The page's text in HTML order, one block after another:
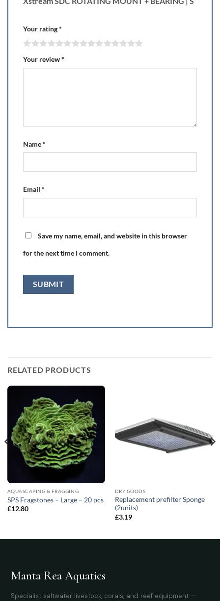
Your rating*
Your review*
Name*
Email *
Save my name, email, and website in this browser
for the next time I comment.
RELATED PRODUCTS
AQUASCAPING & FRAGGING
SPS Fragstones – Large – 20 pcs
£12.80
DRY GOODS
Replacement prefilter Sponge
(2units)
£3.19
Manta Rea Aquatics
Specialist saltwater livestock, corals, and reef equipment —